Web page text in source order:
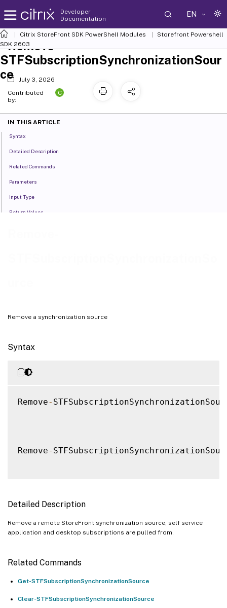
Developer
Documentation
EN
Citrix StoreFront SDK PowerShell Modules
Storefront Powershell
SDK 2603
Remove a synchronization source
Syntax
Remove-
Remove-
Detailed Description
Remove a remote StoreFront synchronization source, self service
application and desktop subscriptions are pulled from.
Related Commands
Get-STFSubscriptionSynchronizationSource
Clear-STFSubscriptionSynchronizationSource
Remove-
STFSubscriptionSynchronizationSour
ce
July 3, 2026
Contributed
by:
C
IN THIS ARTICLE
Syntax
Detailed Description
Related Commands
Parameters
Input Type
Return Values